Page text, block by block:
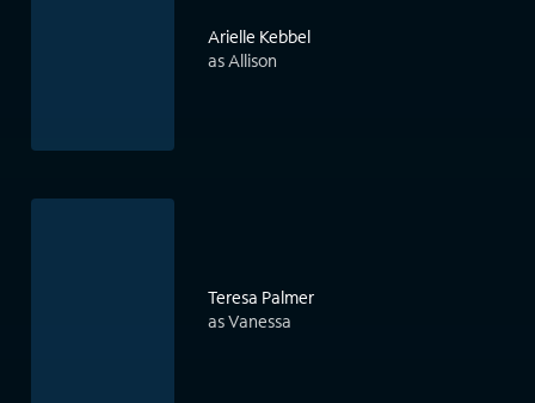
Arielle Kebbel
as Allison
Teresa Palmer
as Vanessa